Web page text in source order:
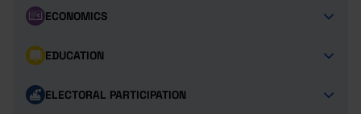
ECONOMICS
EDUCATION
ELECTORAL PARTICIPATION